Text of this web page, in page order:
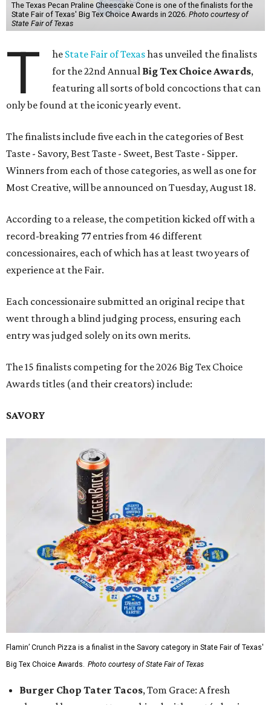
The Texas Pecan Praline Cheescake Cone is one of the finalists for the
State Fair of Texas' Big Tex Choice Awards in 2026. Photo courtesy of
State Fair of Texas
T he State Fair of Texashas unveiled the finalists
for the 22nd Annual Big Tex Choice Awards,
featuring all sorts of bold concoctions that can
only be found at the iconic yearly event.
The finalists include five each in the categories of Best
Taste - Savory, Best Taste - Sweet, Best Taste - Sipper.
Winners from each of those categories, as well as one for
Most Creative, will be announced on Tuesday, August 18.
According to a release, the competition kicked off with a
record-breaking 77 entries from 46 different
concessionaires, each of which has at least two years of
experience at the Fair.
Each concessionaire submitted an original recipe that
went through a blind judging process, ensuring each
entry was judged solely on its own merits.
The 15 finalists competing for the 2026 Big Tex Choice
Awards titles (and their creators) include:
SAVORY
Flamin’ Crunch Pizza is a finalist in the Savory category in State Fair of Texas'
Big Tex Choice Awards. Photo courtesy of State Fair of Texas
Burger Chop Tater Tacos, Tom Grace: A fresh